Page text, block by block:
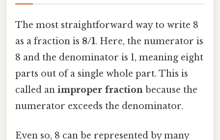
The most straightforward way to write 8
as a fraction is 8/1. Here, the numerator is
8 and the denominator is 1, meaning eight
parts out of a single whole part. This is
called an improper fraction because the
numerator exceeds the denominator.
Even so, 8 can be represented by many